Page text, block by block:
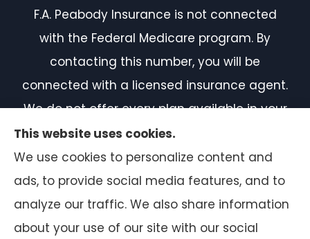
F.A. Peabody Insurance is not connected
with the Federal Medicare program. By
contacting this number, you will be
connected with a licensed insurance agent.
We do not offer every plan available in your
area. Currently, we represent 7 organizations
which offer 50 products in your area. Please
contact Medicare.gov or 1-800-MEDICARE, or
your local State Health Insurance Program
to get information on all of your options.
This website uses cookies.
We use cookies to personalize content and
ads, to provide social media features, and to
analyze our traffic. We also share information
about your use of our site with our social